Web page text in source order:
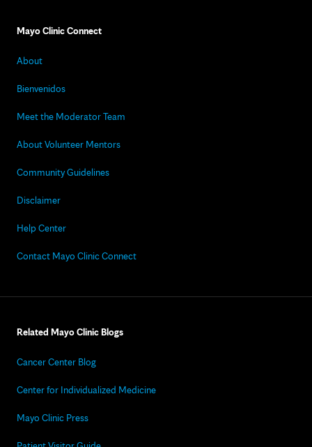
Mayo Clinic Connect
About
Bienvenidos
Meet the Moderator Team
About Volunteer Mentors
Community Guidelines
Disclaimer
Help Center
Contact Mayo Clinic Connect
Related Mayo Clinic Blogs
Cancer Center Blog
Center for Individualized Medicine
Mayo Clinic Press